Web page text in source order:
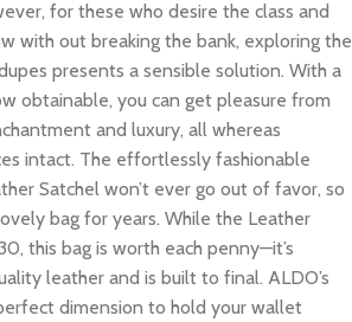
for these who desire the class and
with out breaking the bank, exploring the
presents a sensible solution. With a
obtainable, you can get pleasure from
and luxury, all whereas
intact. The effortlessly fashionable
Satchel won’t ever go out of favor, so
bag for years. While the Leather
this bag is worth each penny—it’s
leather and is built to final. ALDO’s
dimension to hold your wallet